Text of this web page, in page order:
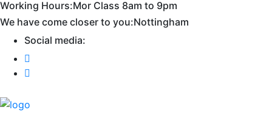
Working Hours:Mor Class 8am to 9pm
We have come closer to you:Nottingham
Social media:
First 2 hours only £60. NHS & student
discount available